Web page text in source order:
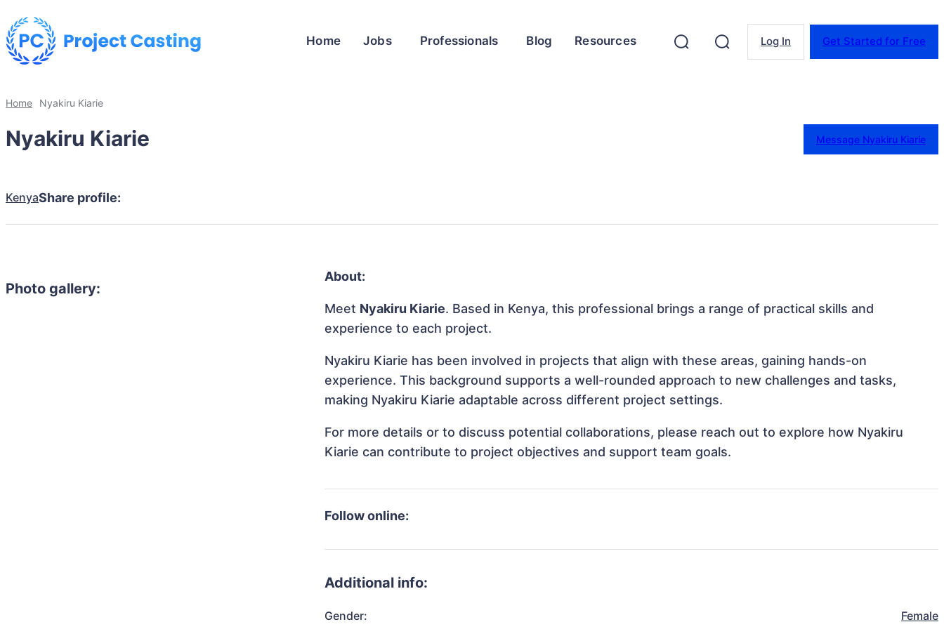
Home Jobs Professionals Blog Resources Log In Get Started for Free
Home Nyakiru Kiarie
Nyakiru Kiarie Message Nyakiru Kiarie
KenyaShare profile:
Photo gallery:
About:
Meet Nyakiru Kiarie. Based in Kenya, this professional brings a range of practical skills and
experience to each project.
Nyakiru Kiarie has been involved in projects that align with these areas, gaining hands-on
experience. This background supports a well-rounded approach to new challenges and tasks,
making Nyakiru Kiarie adaptable across different project settings.
For more details or to discuss potential collaborations, please reach out to explore how Nyakiru
Kiarie can contribute to project objectives and support team goals.
Follow online:
Additional info:
Gender: Female